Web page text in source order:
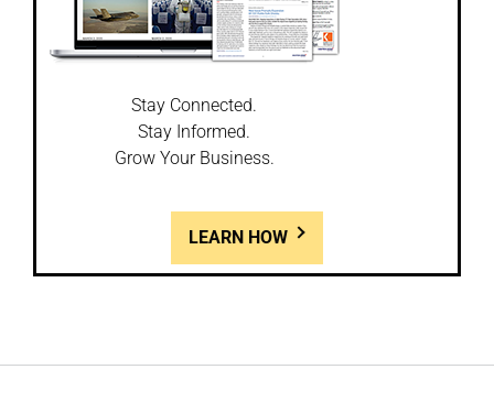
Stay Connected.
Stay Informed.
Grow Your Business.
LEARN HOW